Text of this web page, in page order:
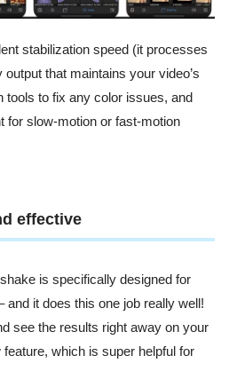
stabilization speed (it processes
that maintains your video’s
to fix any color issues, and
for slow-motion or fast-motion
effective
is specifically designed for
and it does this one job really well!
see the results right away on your
which is super helpful for